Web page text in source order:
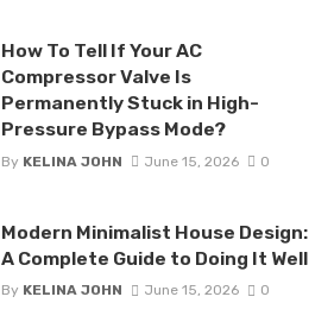
How To Tell If Your AC
Compressor Valve Is
Permanently Stuck in High-
Pressure Bypass Mode?
By KELINA JOHN June 15, 2026 0
Modern Minimalist House Design:
A Complete Guide to Doing It Well
By KELINA JOHN June 15, 2026 0